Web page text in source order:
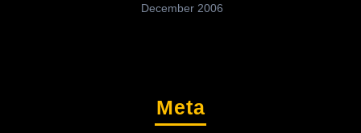
December 2006
Meta